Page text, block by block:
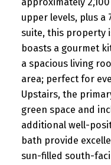
upper levels, plus a
suite, this property
boasts a gourmet
a spacious living
area; perfect for
Upstairs, the
green space and
additional well-
bath provide
sun-filled south-